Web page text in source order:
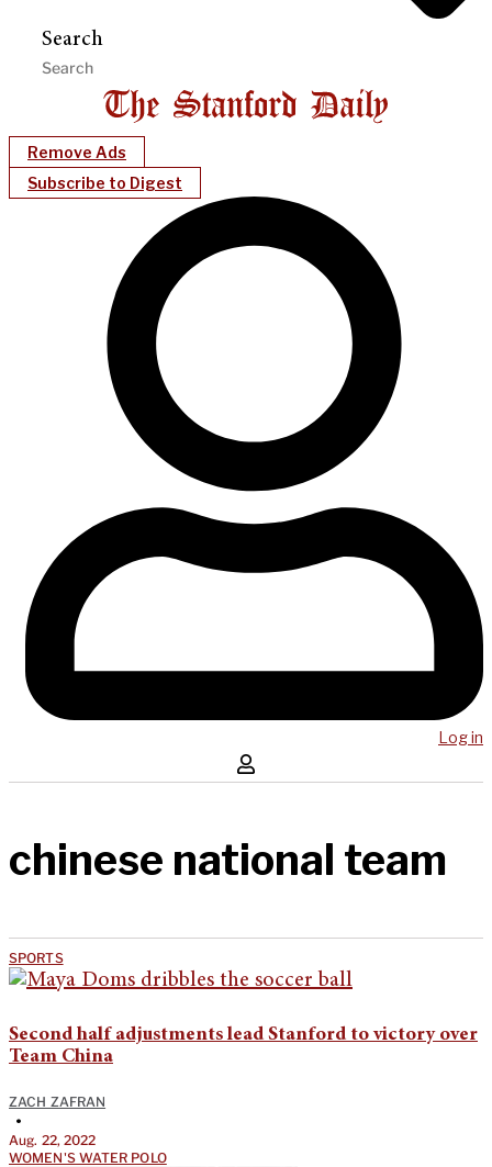
Search
Remove Ads
Subscribe to Digest
Log in
chinese national team
SPORTS
Second half adjustments lead Stanford to victory over
Team China
ZACH ZAFRAN
•
Aug. 22, 2022
WOMEN'S WATER POLO